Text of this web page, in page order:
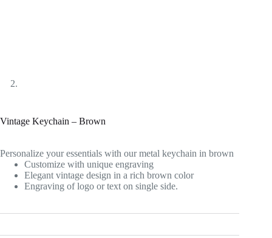
Vintage Keychain – Brown
Personalize your essentials with our metal keychain in brown
Customize with unique engraving
Elegant vintage design in a rich brown color
Engraving of logo or text on single side.